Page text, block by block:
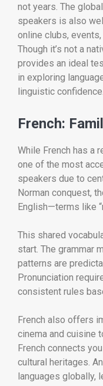
not years. The
speakers is also
online clubs, events,
Though it’s not a
provides an ideal
in exploring
linguistic confidence.
French:
While French has a
one of the most
speakers due to
Norman conquest,
English—terms like
This shared
start. The grammar
patterns are
Pronunciation
consistent rules
French also offers
cinema and cuisine
French connects
cultural heritages.
languages globally,